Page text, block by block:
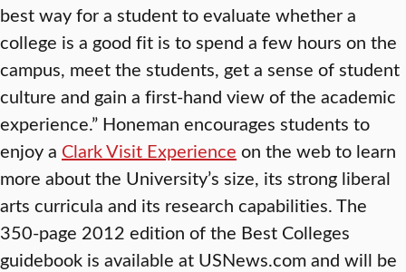
best way for a student to evaluate whether a
college is a good fit is to spend a few hours on the
campus, meet the students, get a sense of student
culture and gain a first-hand view of the academic
experience.” Honeman encourages students to
enjoy a Clark Visit Experience on the web to learn
more about the University’s size, its strong liberal
arts curricula and its research capabilities. The
350-page 2012 edition of the Best Colleges
guidebook is available at USNews.com and will be